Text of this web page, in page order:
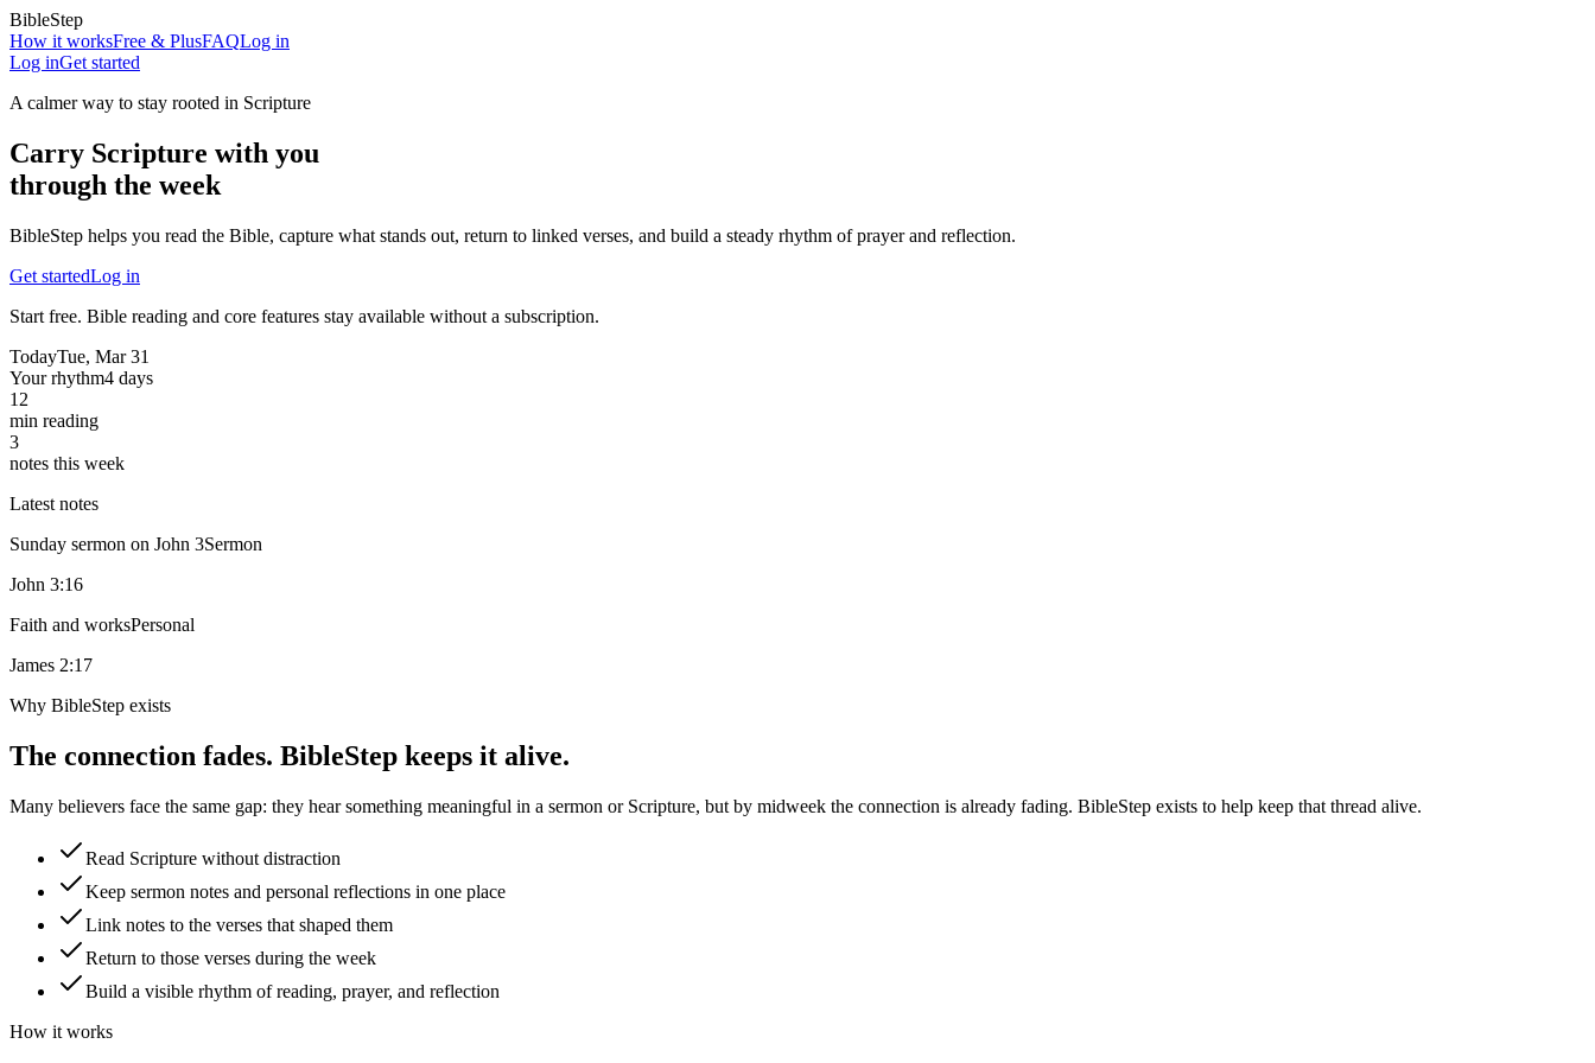
BibleStep
How it worksFree & PlusFAQLog in
Log inGet started
A calmer way to stay rooted in Scripture
Carry Scripture with you
through the week
BibleStep helps you read the Bible, capture what stands out, return to linked verses, and build a steady rhythm of prayer and reflection.
Get startedLog in
Start free. Bible reading and core features stay available without a subscription.
TodayTue, Mar 31
Your rhythm4 days
12
min reading
3
notes this week
Latest notes
Sunday sermon on John 3Sermon
John 3:16
Faith and worksPersonal
James 2:17
Why BibleStep exists
The connection fades. BibleStep keeps it alive.
Many believers face the same gap: they hear something meaningful in a sermon or Scripture, but by midweek the connection is already fading. BibleStep exists to help keep that thread alive.
Read Scripture without distraction
Keep sermon notes and personal reflections in one place
Link notes to the verses that shaped them
Return to those verses during the week
Build a visible rhythm of reading, prayer, and reflection
How it works